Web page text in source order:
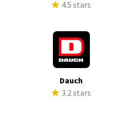
4.5 stars
Dauch
3.2 stars